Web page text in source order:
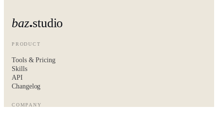
baz studio
PRODUCT
Tools & Pricing
Skills
API
Changelog
COMPANY